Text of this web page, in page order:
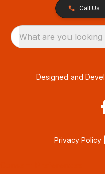
Call Us
What are you looking
Designed and
Privacy Policy